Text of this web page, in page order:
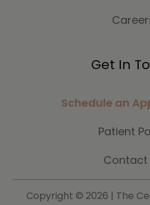
Get In
Schedule an
Patient
Contact
Copyright © 2026 | The